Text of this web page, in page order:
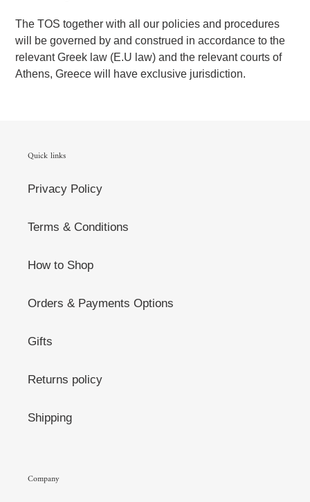
The TOS together with all our policies and procedures
will be governed by and construed in accordance to the
relevant Greek law (E.U law) and the relevant courts of
Athens, Greece will have exclusive jurisdiction.
Quick links
Privacy Policy
Terms & Conditions
How to Shop
Orders & Payments Options
Gifts
Returns policy
Shipping
Company